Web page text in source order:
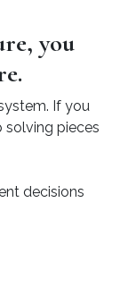
you
If you
solving pieces
decisions